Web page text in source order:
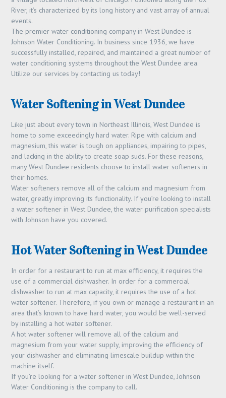
River, it’s characterized by its long history and vast array of annual
events.
The premier water conditioning company in West Dundee is
Johnson Water Conditioning. In business since 1936, we have
successfully installed, repaired, and maintained a great number of
water conditioning systems throughout the West Dundee area.
Utilize our services by contacting us today!
Water Softening in West Dundee
Like just about every town in Northeast Illinois, West Dundee is
home to some exceedingly hard water. Ripe with calcium and
magnesium, this water is tough on appliances, impairing to pipes,
and lacking in the ability to create soap suds. For these reasons,
many West Dundee residents choose to install water softeners in
their homes.
Water softeners remove all of the calcium and magnesium from
water, greatly improving its functionality. If you’re looking to install
a water softener in West Dundee, the water purification specialists
with Johnson have you covered.
Hot Water Softening in West Dundee
In order for a restaurant to run at max efficiency, it requires the
use of a commercial dishwasher. In order for a commercial
dishwasher to run at max capacity, it requires the use of a hot
water softener. Therefore, if you own or manage a restaurant in an
area that’s known to have hard water, you would be well-served
by installing a hot water softener.
A hot water softener will remove all of the calcium and
magnesium from your water supply, improving the efficiency of
your dishwasher and eliminating limescale buildup within the
machine itself.
If you’re looking for a water softener in West Dundee, Johnson
Water Conditioning is the company to call.